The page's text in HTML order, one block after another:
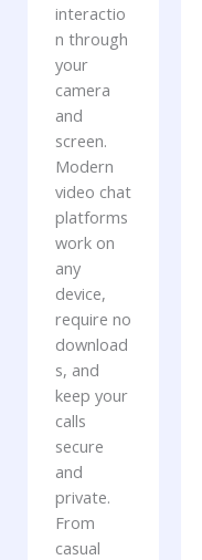
interactio
n through
your
camera
and
screen.
Modern
video chat
platforms
work on
any
device,
require no
download
s, and
keep your
calls
secure
and
private.
From
casual